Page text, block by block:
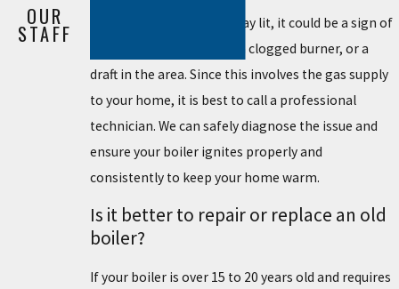
If your pilot light won't stay lit, it could be a sign of
a broken thermocouple, a clogged burner, or a
draft in the area. Since this involves the gas supply
to your home, it is best to call a professional
technician. We can safely diagnose the issue and
ensure your boiler ignites properly and
consistently to keep your home warm.
Is it better to repair or replace an old
boiler?
If your boiler is over 15 to 20 years old and requires
OUR
STAFF